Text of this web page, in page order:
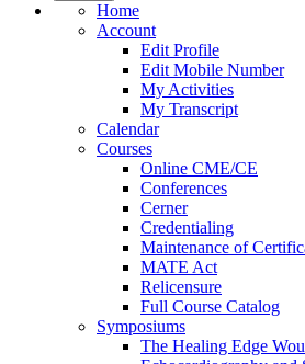
Home
Account
Edit Profile
Edit Mobile Number
My Activities
My Transcript
Calendar
Courses
Online CME/CE
Conferences
Cerner
Credentialing
Maintenance of
MATE Act
Relicensure
Full Course Catalog
Symposiums
The Healing Edge